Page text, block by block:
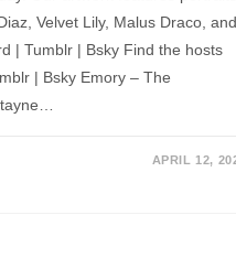
Velvet Lily, Malus Draco, and
| Tumblr | Bsky Find the hosts
| Bsky Emory – The
APRIL 12,